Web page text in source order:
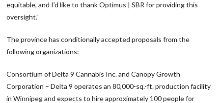
equitable, and I’d like to thank Optimus | SBR for providing this
oversight.”
The province has conditionally accepted proposals from the
following organizations:
Consortium of Delta 9 Cannabis Inc. and Canopy Growth
Corporation – Delta 9 operates an 80,000-sq.-ft. production facility
in Winnipeg and expects to hire approximately 100 people for